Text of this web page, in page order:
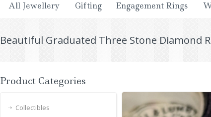
All Jewellery Gifting Engagement Rings
Beautiful Graduated Three Stone Diamond
Product Categories
Collectibles